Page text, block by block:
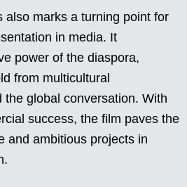
also marks a turning point for
in media. It
power of the diaspora,
from multicultural
the global conversation. With
success, the film paves the
and ambitious projects in